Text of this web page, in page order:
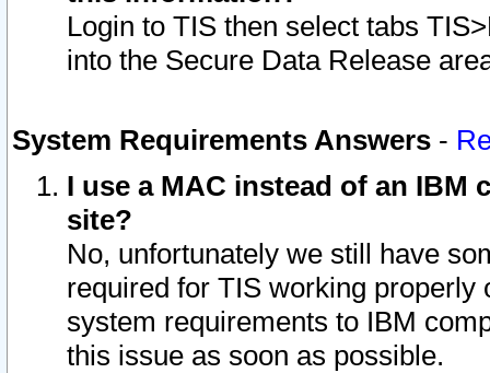
Login to TIS then select tabs
into the Secure Data Release
System Requirements Answers -
I use a MAC instead of an IBM
site?
No, unfortunately we still have
required for TIS working
system requirements to IBM
this issue as soon as possible.